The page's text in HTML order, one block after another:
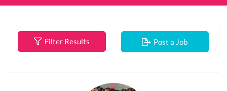
Filter Results Post a Job